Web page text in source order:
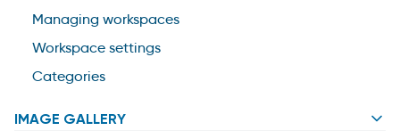
Managing workspaces
Workspace settings
Categories
IMAGE GALLERY